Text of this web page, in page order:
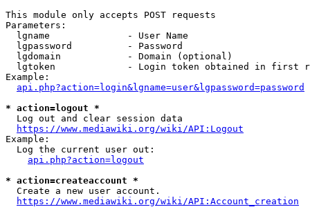
This module only accepts POST requests
Parameters:
  lgname              - User Name
  lgpassword          - Password
  lgdomain            - Domain (optional)
lgtoken             - Login token obtained in first
Example:
api.php?action=login&lgname=user&lgpassword=password
* action=logout *
  Log out and clear session data
https://www.mediawiki.org/wiki/API:Logout
Example:
  Log the current user out:
api.php?action=logout
* action=createaccount *
  Create a new user account.
https://www.mediawiki.org/wiki/API:Account_creation